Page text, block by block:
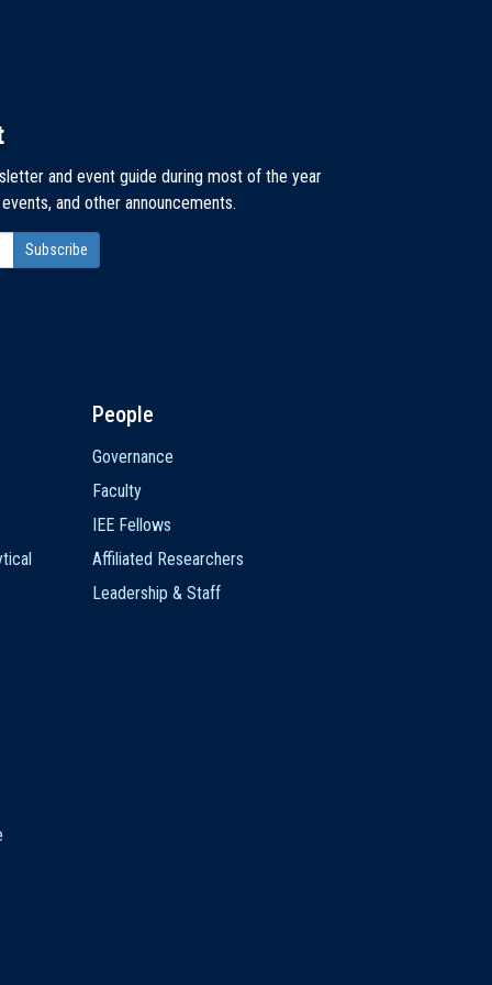
and event guide during most of the year
and other announcements.
People
Governance
Faculty
IEE Fellows
Affiliated Researchers
Leadership & Staff